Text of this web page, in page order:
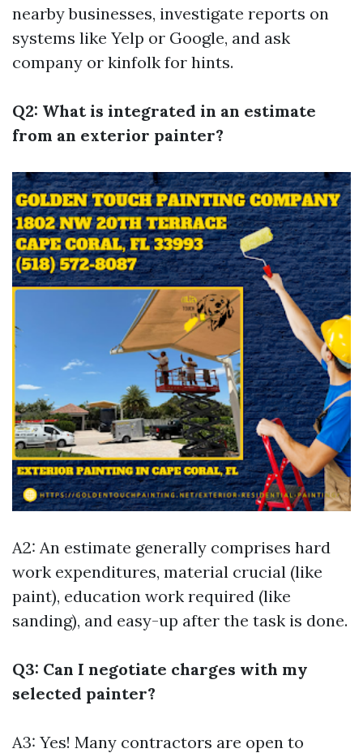
nearby businesses, investigate reports on
systems like Yelp or Google, and ask
company or kinfolk for hints.
Q2: What is integrated in an estimate
from an exterior painter?
A2: An estimate generally comprises hard
work expenditures, material crucial (like
paint), education work required (like
sanding), and easy-up after the task is done.
Q3: Can I negotiate charges with my
selected painter?
A3: Yes! Many contractors are open to